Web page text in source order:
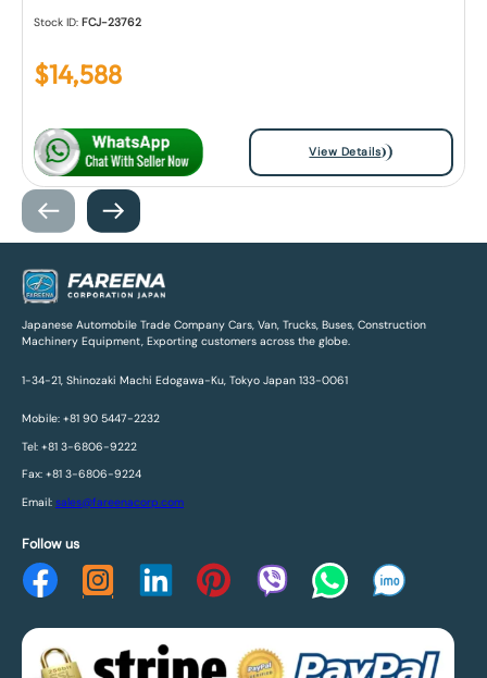
Stock ID:FCJ-23762
$14,588
View Details
Japanese Automobile Trade Company Cars, Van, Trucks, Buses, Construction
Machinery Equipment, Exporting customers across the globe.
1-34-21, Shinozaki Machi Edogawa-Ku, Tokyo Japan 133-0061
Mobile: +81 90 5447-2232
Tel: +81 3-6806-9222
Fax: +81 3-6806-9224
Email: sales@fareenacorp.com
Follow us